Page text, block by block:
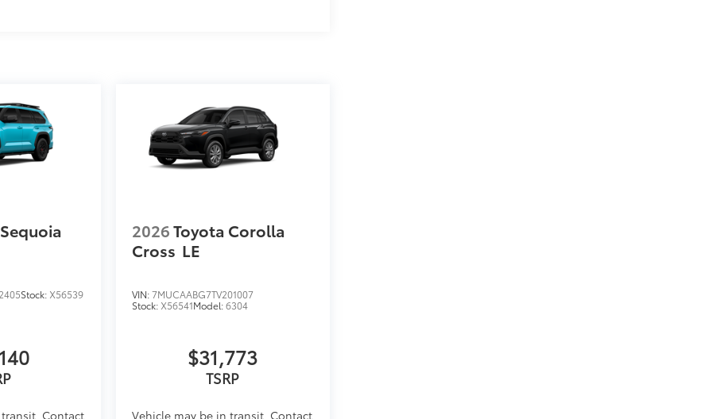
Stock: X56539
Contact
2026Toyota Corolla
Cross LE
VIN:7MUCAABG7TV201007
Stock: X56541Model:6304
$31,773
TSRP
Vehicle may be in transit. Contact